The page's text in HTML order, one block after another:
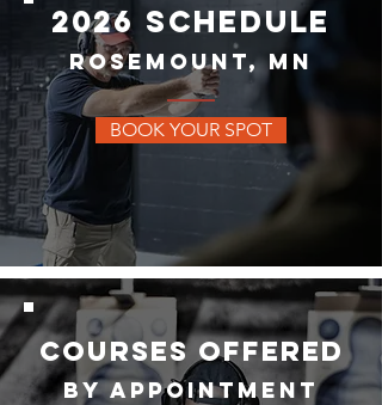
2026 schedule
rosemount, MN
BOOK YOUR SPOT
COURSES OFFERED
BY APPOINTMENT